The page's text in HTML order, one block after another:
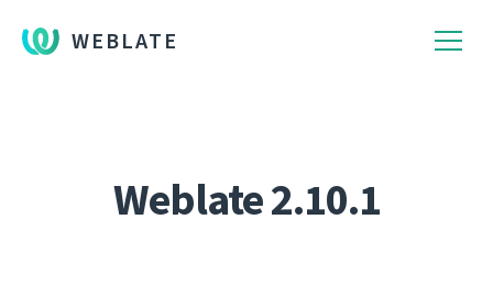
WEBLATE
Weblate 2.10.1